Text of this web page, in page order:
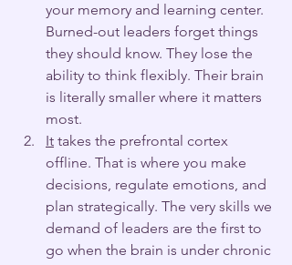
your memory and learning center.
Burned-out leaders forget things
they should know. They lose the
ability to think flexibly. Their brain
is literally smaller where it matters
most.
It takes the prefrontal cortex
offline. That is where you make
decisions, regulate emotions, and
plan strategically. The very skills we
demand of leaders are the first to
go when the brain is under chronic